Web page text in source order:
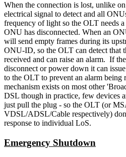
When the connection is lost, unlike
electrical signal to detect and all
frequency of light so the OLT needs a
ONU has disconnected. When an
will send empty frames during its
ONU-ID, so the OLT can detect that
received and can raise an alarm. If
disconnect or power down it can
to the OLT to prevent an alarm
mechanism exists on most other
DSL though in practice, few devices
just pull the plug - so the OLT (or
VDSL/ADSL/Cable respectively)
response to individual LoS.
Emergency Shutdown